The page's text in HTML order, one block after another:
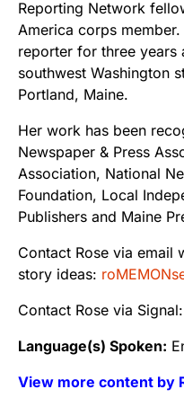
Reporting Network
America corps
reporter for three years
southwest Washington
Portland, Maine.
Her work has been
Newspaper & Press
Association, National
Foundation, Local
Publishers and Maine
Contact Rose via email
story ideas:
Contact Rose via
Language(s) Spoken:
View more content by